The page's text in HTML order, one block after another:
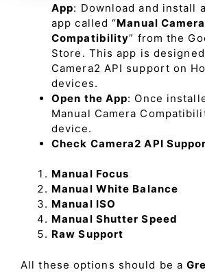
App: Download and install
app called “Manual Camera
Compatibility” from the
Store. This app is
Camera2 API support on
devices.
Open the App: Once
Manual Camera
device.
Check Camera2 API
Manual Focus
Manual White Balance
Manual ISO
Manual Shutter Speed
Raw Support
All these options should be a